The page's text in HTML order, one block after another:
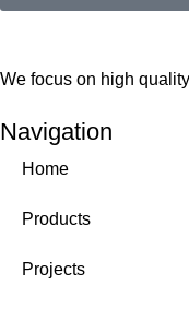
We focus on high
Navigation
Home
Products
Projects